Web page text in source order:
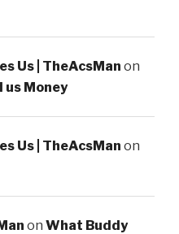
Us | TheAcsMan on
us Money
Us | TheAcsMan on
on What Buddy